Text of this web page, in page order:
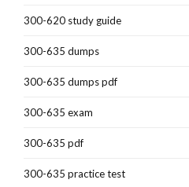
300-620 study guide
300-635 dumps
300-635 dumps pdf
300-635 exam
300-635 pdf
300-635 practice test